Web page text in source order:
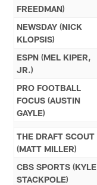
FREEDMAN)
NEWSDAY (NICK
KLOPSIS)
ESPN (MEL KIPER,
JR.)
PRO FOOTBALL
FOCUS (AUSTIN
GAYLE)
THE DRAFT SCOUT
(MATT MILLER)
CBS SPORTS (KYLE
STACKPOLE)